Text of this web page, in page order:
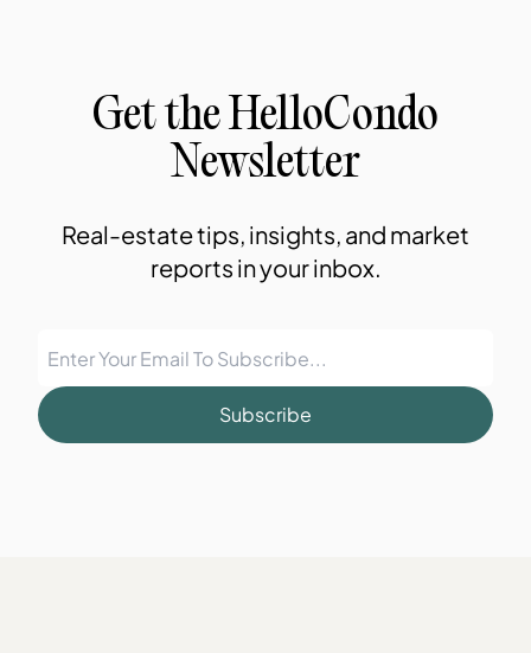
Get the HelloCondo
Newsletter
Real-estate tips, insights, and market
reports in your inbox.
Subscribe